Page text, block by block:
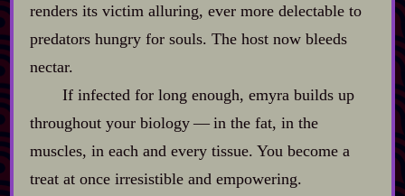
renders its victim alluring, ever more delectable to
predators hungry for souls. The host now bleeds
nectar.
If infected for long enough, emyra builds up
throughout your biology‍ ‍‍—‍ in the fat, in the
muscles, in each and every tissue. You become a
treat at once irresistible and empowering.